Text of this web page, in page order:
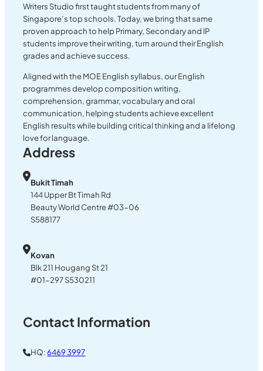
Writers Studio first taught students from many of
Singapore’s top schools. Today, we bring that same
proven approach to help Primary, Secondary and IP
students improve their writing, turn around their English
grades and achieve success.
Aligned with the MOE English syllabus, our English
programmes develop composition writing,
comprehension, grammar, vocabulary and oral
communication, helping students achieve excellent
English results while building critical thinking and a lifelong
love for language.
Address
Bukit Timah
144 Upper Bt Timah Rd
Beauty World Centre #03-06
S588177
Kovan
Blk 211 Hougang St 21
#01-297 S530211
Contact Information
HQ:6469 3997